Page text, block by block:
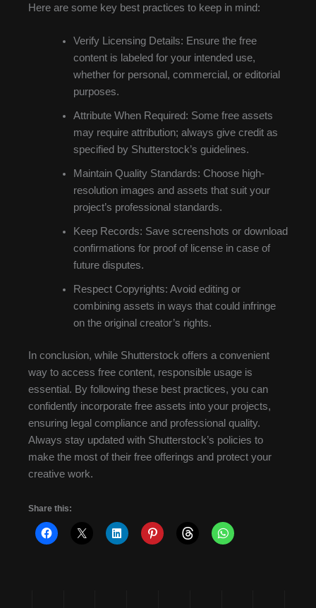
Here are some key best practices to keep in mind:
Verify Licensing Details: Ensure the free
content is labeled for your intended use,
whether for personal, commercial, or editorial
purposes.
Attribute When Required: Some free assets
may require attribution; always give credit as
specified by Shutterstock’s guidelines.
Maintain Quality Standards: Choose high-
resolution images and assets that suit your
project’s professional standards.
Keep Records: Save screenshots or download
confirmations for proof of license in case of
future disputes.
Respect Copyrights: Avoid editing or
combining assets in ways that could infringe
on the original creator’s rights.
In conclusion, while Shutterstock offers a convenient
way to access free content, responsible usage is
essential. By following these best practices, you can
confidently incorporate free assets into your projects,
ensuring legal compliance and professional quality.
Always stay updated with Shutterstock’s policies to
make the most of their free offerings and protect your
creative work.
Share this: